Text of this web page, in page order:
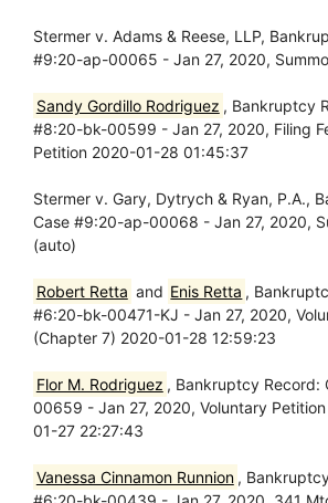
Stermer v. Adams & Reese, LLP,
#9:20-ap-00065 - Jan 27, 2020,
Sandy Gordillo Rodriguez , Bankruptcy
#8:20-bk-00599 - Jan 27, 2020, Filing
Petition 2020-01-28 01:45:37
Stermer v. Gary, Dytrych & Ryan, P.A.,
Case #9:20-ap-00068 - Jan 27, 2020,
(auto)
Robert Retta and Enis Retta ,
#6:20-bk-00471-KJ - Jan 27, 2020,
(Chapter 7) 2020-01-28 12:59:23
Flor M. Rodriguez , Bankruptcy Record:
00659 - Jan 27, 2020, Voluntary
01-27 22:27:43
Vanessa Cinnamon Runnion ,